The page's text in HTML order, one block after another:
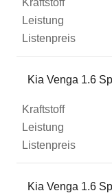
Kia Venga 1.6
Kia Venga 1.6